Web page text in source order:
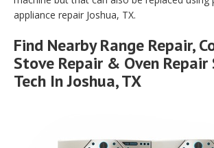
appliance repair Joshua, TX.
Find Nearby Range Repair,
Stove Repair & Oven Repair
Tech In Joshua, TX